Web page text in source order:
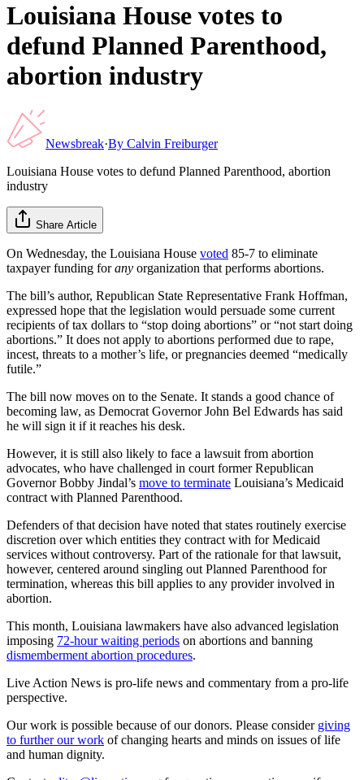
Louisiana House votes to
defund Planned Parenthood,
abortion industry
Newsbreak·By Calvin Freiburger
Louisiana House votes to defund Planned Parenthood, abortion
industry
Share Article
On Wednesday, the Louisiana House voted 85-7 to eliminate
taxpayer funding forany organization that performs abortions.
The bill’s author, Republican State Representative Frank Hoffman,
expressed hope that the legislation would persuade some current
recipients of tax dollars to “stop doing abortions” or “not start doing
abortions.” It does not apply to abortions performed due to rape,
incest, threats to a mother’s life, or pregnancies deemed “medically
futile.”
The bill now moves on to the Senate. It stands a good chance of
becoming law, as Democrat Governor John Bel Edwards has said
he will sign it if it reaches his desk.
However, it is still also likely to face a lawsuit from abortion
advocates, who have challenged in court former Republican
Governor Bobby Jindal’s move to terminate Louisiana’s Medicaid
contract with Planned Parenthood.
Defenders of that decision have noted that states routinely exercise
discretion over which entities they contract with for Medicaid
services without controversy. Part of the rationale for that lawsuit,
however, centered around singling out Planned Parenthood for
termination, whereas this bill applies to any provider involved in
abortion.
This month, Louisiana lawmakers have also advanced legislation
imposing 72-hour waiting periods on abortions and banning
dismemberment abortion procedures.
Live Action News is pro-life news and commentary from a pro-life
perspective.
Our work is possible because of our donors. Please consider giving
to further our work of changing hearts and minds on issues of life
and human dignity.